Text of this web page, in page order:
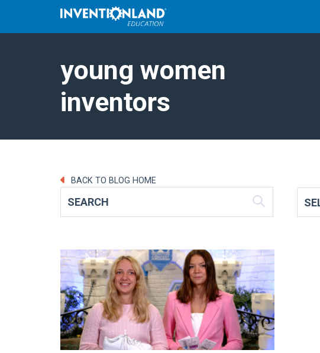
young women
inventors
BACK TO BLOG HOME